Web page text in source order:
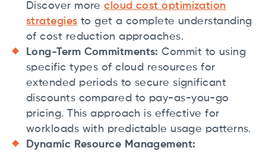
Discover morecloud cost optimization
strategies to get a complete understanding
of cost reduction approaches.
Long-Term Commitments:Commit to using
specific types of cloud resources for
extended periods to secure significant
discounts compared to pay-as-you-go
pricing. This approach is effective for
workloads with predictable usage patterns.
Dynamic Resource Management: